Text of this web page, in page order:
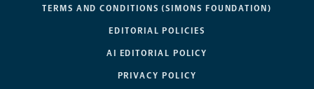
TERMS AND CONDITIONS (SIMONS FOUNDATION)
EDITORIAL POLICIES
AI EDITORIAL POLICY
PRIVACY POLICY